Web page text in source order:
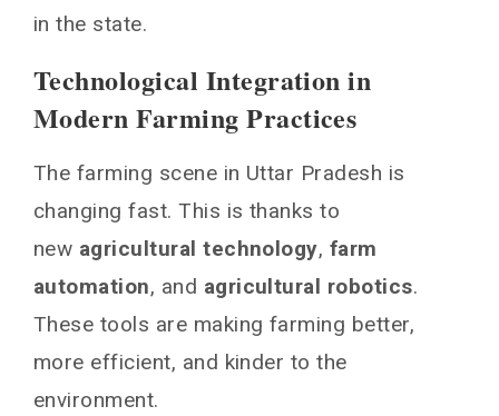
in the state.
Technological Integration in
Modern Farming Practices
The farming scene in Uttar Pradesh is
changing fast. This is thanks to
new agricultural technology, farm
automation, and agricultural robotics.
These tools are making farming better,
more efficient, and kinder to the
environment.